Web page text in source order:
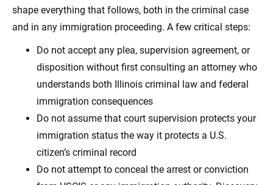
shape everything that follows, both in the criminal case
and in any immigration proceeding. A few critical steps:
Do not accept any plea, supervision agreement, or
disposition without first consulting an attorney who
understands both Illinois criminal law and federal
immigration consequences
Do not assume that court supervision protects your
immigration status the way it protects a U.S.
citizen’s criminal record
Do not attempt to conceal the arrest or conviction